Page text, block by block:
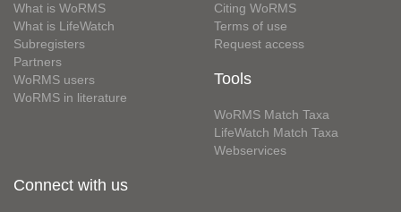
What is WoRMS
What is LifeWatch
Subregisters
Partners
WoRMS users
WoRMS in literature
Citing WoRMS
Terms of use
Request access
Tools
WoRMS Match Taxa
LifeWatch Match Taxa
Webservices
Connect with us